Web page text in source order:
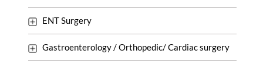
ENT Surgery
Gastroenterology / Orthopedic/ Cardiac surgery